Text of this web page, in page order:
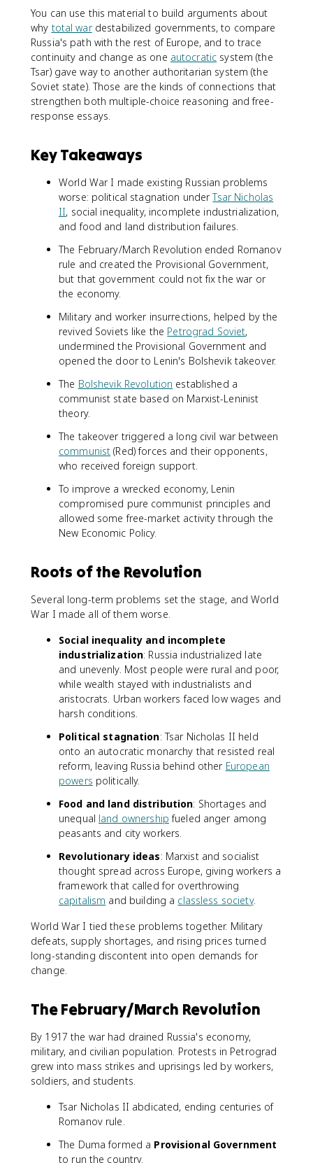
You can use this material to build arguments about
why total wardestabilized governments, to compare
Russia's path with the rest of Europe, and to trace
continuity and change as one autocratic system (the
Tsar) gave way to another authoritarian system (the
Soviet state). Those are the kinds of connections that
strengthen both multiple-choice reasoning and free-
response essays.
Key Takeaways
World War I made existing Russian problems
worse: political stagnation underTsar Nicholas
II, social inequality, incomplete industrialization,
and food and land distribution failures.
The February/March Revolution ended Romanov
rule and created the Provisional Government,
but that government could not fix the war or
the economy.
Military and worker insurrections, helped by the
revived Soviets like the Petrograd Soviet,
undermined the Provisional Government and
opened the door to Lenin's Bolshevik takeover.
The Bolshevik Revolution established a
communist state based on Marxist-Leninist
theory.
The takeover triggered a long civil war between
communist (Red) forces and their opponents,
who received foreign support.
To improve a wrecked economy, Lenin
compromised pure communist principles and
allowed some free-market activity through the
New Economic Policy.
Roots of the Revolution
Several long-term problems set the stage, and World
War I made all of them worse.
Social inequality and incomplete
industrialization: Russia industrialized late
and unevenly. Most people were rural and poor,
while wealth stayed with industrialists and
aristocrats. Urban workers faced low wages and
harsh conditions.
Political stagnation: Tsar Nicholas II held
onto an autocratic monarchy that resisted real
reform, leaving Russia behind other European
powers politically.
Food and land distribution: Shortages and
unequal land ownership fueled anger among
peasants and city workers.
Revolutionary ideas: Marxist and socialist
thought spread across Europe, giving workers a
framework that called for overthrowing
capitalism and building a classless society.
World War I tied these problems together. Military
defeats, supply shortages, and rising prices turned
long-standing discontent into open demands for
change.
The February/March Revolution
By 1917 the war had drained Russia's economy,
military, and civilian population. Protests in Petrograd
grew into mass strikes and uprisings led by workers,
soldiers, and students.
Tsar Nicholas II abdicated, ending centuries of
Romanov rule.
The Duma formed a Provisional Government
to run the country.